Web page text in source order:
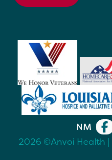
NM
2026 ©Anvoi Health |